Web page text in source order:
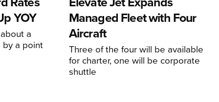
YOY
a
a point
Managed Fleet with Four
Aircraft
Three of the four will be available
for charter, one will be corporate
shuttle